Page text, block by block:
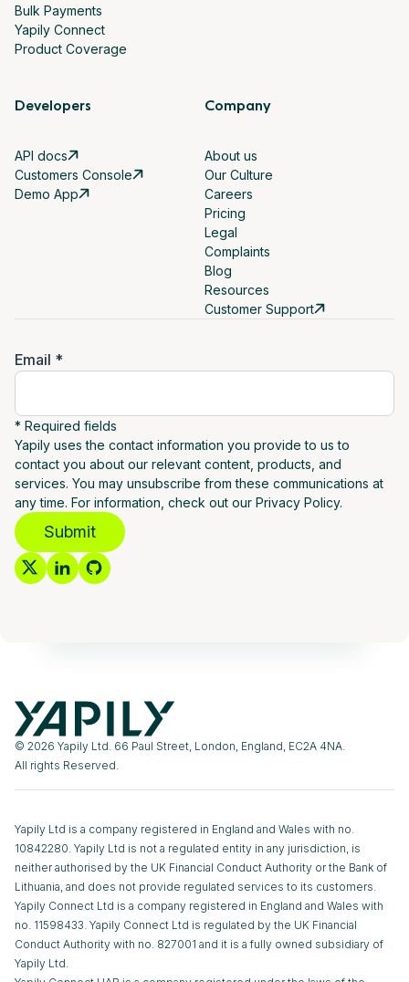
Bulk Payments
Yapily Connect
Product Coverage
Developers
API docs
Customers Console
Demo App
Company
About us
Our Culture
Careers
Pricing
Legal
Complaints
Blog
Resources
Customer Support
Email *
* Required fields
Yapily uses the contact information you provide to us to
contact you about our relevant content, products, and
services. You may unsubscribe from these communications at
any time. For information, check out our Privacy Policy.
Submit
© 2026 Yapily Ltd. 66 Paul Street, London, England, EC2A 4NA.
All rights Reserved.
Yapily Ltd is a company registered in England and Wales with no.
10842280. Yapily Ltd is not a regulated entity in any jurisdiction, is
neither authorised by the UK Financial Conduct Authority or the Bank of
Lithuania, and does not provide regulated services to its customers.
Yapily Connect Ltd is a company registered in England and Wales with
no. 11598433. Yapily Connect Ltd is regulated by the UK Financial
Conduct Authority with no. 827001 and it is a fully owned subsidiary of
Yapily Ltd.